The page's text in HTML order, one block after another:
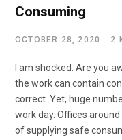
Consuming
OCTOBER 28, 2020 2
I am shocked. Are you
the work can contain
correct. Yet, huge
work day. Offices
of supplying safe